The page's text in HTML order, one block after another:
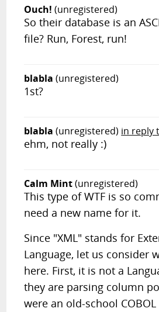
FORUMS
Ouch! (unregistered)
So their database is an
file? Run, Forest, run!
blabla (unregistered)
1st?
blabla (unregistered) in reply
ehm, not really :)
Calm Mint(unregistered)
This type of WTF is so
need a new name for it.
Since "XML" stands for
Language, let us consider
here. First, it is not a
they are parsing column
were an old-school